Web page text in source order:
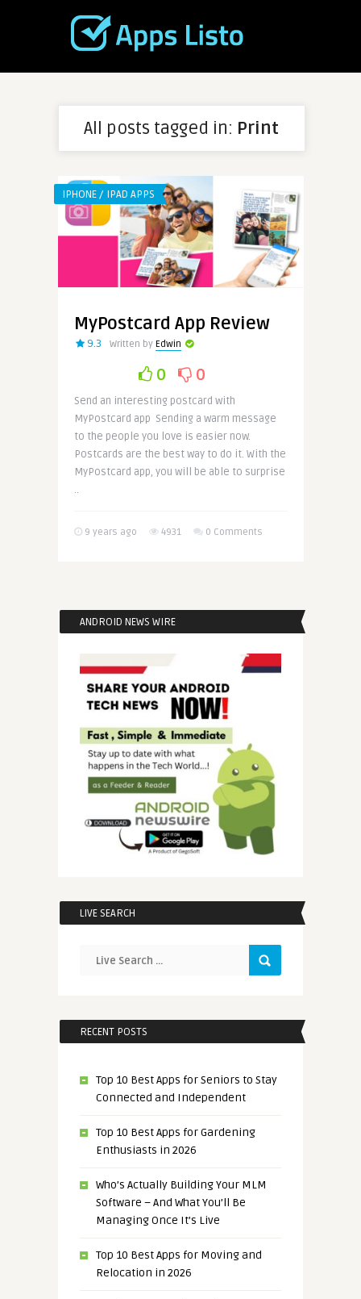
All posts tagged in: Print
IPHONE / IPAD APPS
MyPostcard App Review
9.3 Written by Edwin
0 0
Send an interesting postcard with
MyPostcard app Sending a warm message
to the people you love is easier now.
Postcards are the best way to do it. With the
MyPostcard app, you will be able to surprise
..
9 years ago 4931 0 Comments
ANDROID NEWS WIRE
LIVE SEARCH
RECENT POSTS
Top 10 Best Apps for Seniors to Stay
Connected and Independent
Top 10 Best Apps for Gardening
Enthusiasts in 2026
Who’s Actually Building Your MLM
Software – And What You’ll Be
Managing Once It’s Live
Top 10 Best Apps for Moving and
Relocation in 2026